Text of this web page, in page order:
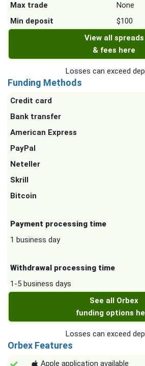
Max trade
None
Min deposit
$100
View all spreads
& fees here
Losses can exceed
Funding Methods
Credit card
Bank transfer
American Express
PayPal
Neteller
Skrill
Bitcoin
Payment processing time
1 business day
Withdrawal processing time
1-5 business days
See all Orbex
funding options
Losses can exceed
Orbex Features
Apple application available